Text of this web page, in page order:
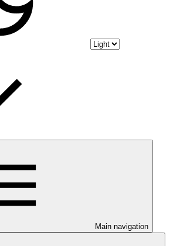
Main navigation